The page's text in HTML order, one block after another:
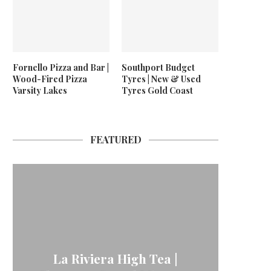
Fornello Pizza and Bar |
Wood-Fired Pizza
Varsity Lakes
Southport Budget
Tyres | New & Used
Tyres Gold Coast
FEATURED
La Riviera High Tea |